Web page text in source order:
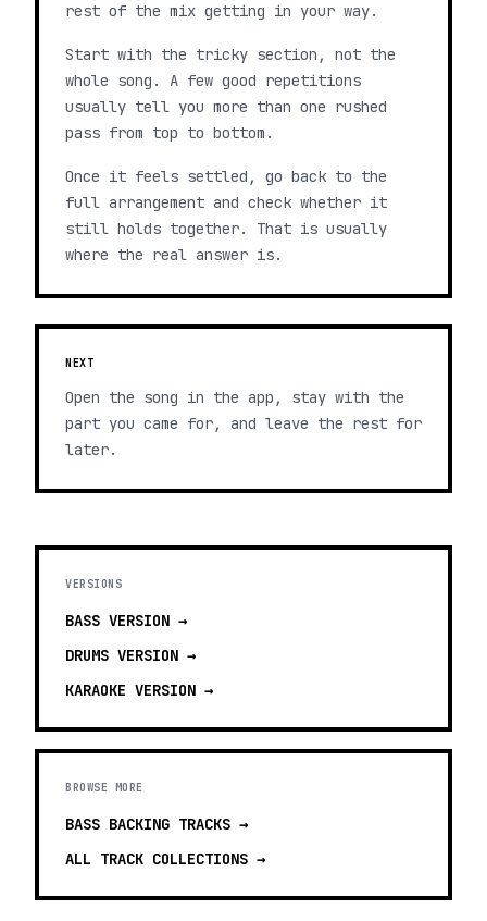
rest of the mix getting in your way.
Start with the tricky section, not the
whole song. A few good repetitions
usually tell you more than one rushed
pass from top to bottom.
Once it feels settled, go back to the
full arrangement and check whether it
still holds together. That is usually
where the real answer is.
NEXT
Open the song in the app, stay with the
part you came for, and leave the rest for
later.
VERSIONS
BASS VERSION →
DRUMS VERSION →
KARAOKE VERSION →
BROWSE MORE
BASS BACKING TRACKS →
ALL TRACK COLLECTIONS →